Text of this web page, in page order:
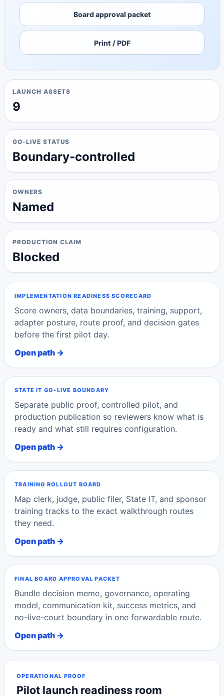
Board approval packet
Print / PDF
LAUNCH ASSETS
9
GO-LIVE STATUS
Boundary-controlled
OWNERS
Named
PRODUCTION CLAIM
Blocked
IMPLEMENTATION READINESS SCORECARD
Score owners, data boundaries, training, support,
adapter posture, route proof, and decision gates
before the first pilot day.
Open path →
STATE IT GO-LIVE BOUNDARY
Separate public proof, controlled pilot, and
production publication so reviewers know what is
ready and what still requires configuration.
Open path →
TRAINING ROLLOUT BOARD
Map clerk, judge, public filer, State IT, and sponsor
training tracks to the exact walkthrough routes
they need.
Open path →
FINAL BOARD APPROVAL PACKET
Bundle decision memo, governance, operating
model, communication kit, success metrics, and
no-live-court boundary in one forwardable route.
Open path →
OPERATIONAL PROOF
Pilot launch readiness room